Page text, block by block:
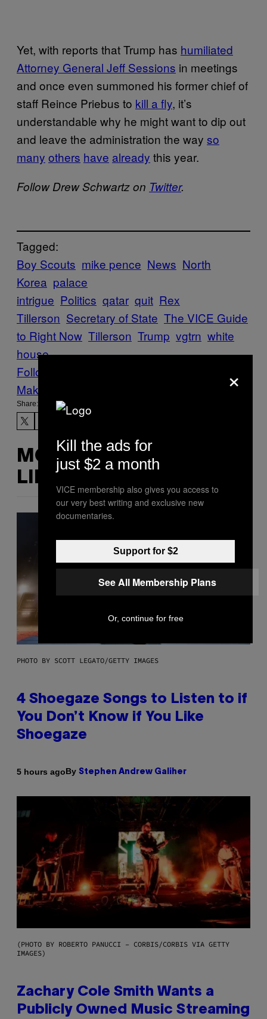
Yet, with reports that Trump has humiliated
Attorney General Jeff Sessions in meetings
and once even summoned his former chief of
staff Reince Priebus to kill a fly, it’s
understandable why he might want to dip out
and leave the administration the way so
many others have already this year.
Follow Drew Schwartz on Twitter.
Tagged:
Boy Scouts mike pence News North
Korea palace
intrigue Politics qatar quit Rex
Tillerson Secretary of State The VICE Guide
to Right Now Tillerson Trump vgtrn white
house
Follow Us On Discover
Make Us Preferred In Top Stories
Share:
MORE
LIKE THIS
PHOTO BY SCOTT LEGATO/GETTY IMAGES
4 Shoegaze Songs to Listen to if
You Don’t Know if You Like
Shoegaze
5 hours agoBy Stephen Andrew Galiher
(PHOTO BY ROBERTO PANUCCI – CORBIS/CORBIS VIA GETTY
IMAGES)
Zachary Cole Smith Wants a
Publicly Owned Music Streaming
×
Kill the ads for
just $2 a month
VICE membership also gives you access to
our very best writing and exclusive new
documentaries.
Support for $2
See All Membership Plans
Or, continue for free